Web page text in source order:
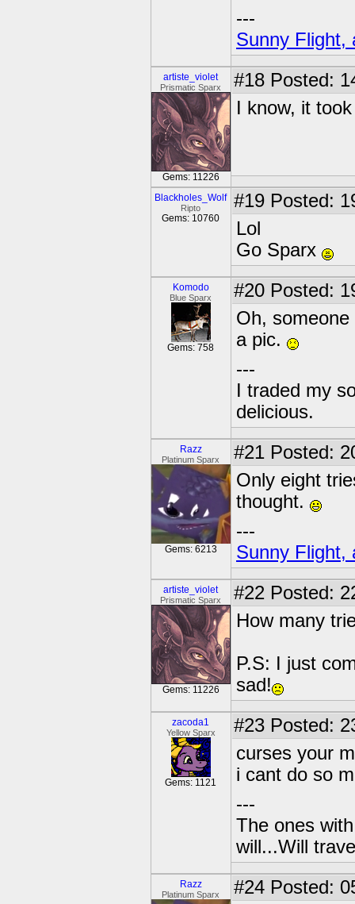
---
Sunny Flight,
artiste_violet
Prismatic Sparx
Gems: 11226
#18 Posted:
I know, it
Blackholes_Wolf
Ripto
Gems: 10760
#19 Posted:
Lol
Go Sparx
Komodo
Blue Sparx
Gems: 758
#20 Posted:
Oh,
a pic.
---
I traded my
delicious.
Razz
Platinum Sparx
Gems: 6213
#21 Posted:
Only eight
thought.
---
Sunny Flight,
artiste_violet
Prismatic Sparx
Gems: 11226
#22 Posted:
How many
P.S: I just
sad!
zacoda1
Yellow Sparx
Gems: 1121
#23 Posted:
curses your
i cant do so
---
The ones
will...Will
Razz
Platinum Sparx #24 Posted: